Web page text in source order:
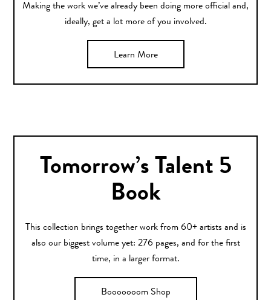
Making the work we’ve already been doing more official and,
ideally, get a lot more of you involved.
Learn More
Tomorrow’s Talent 5
Book
This collection brings together work from 60+ artists and is
also our biggest volume yet: 276 pages, and for the first
time, in a larger format.
Booooooom Shop